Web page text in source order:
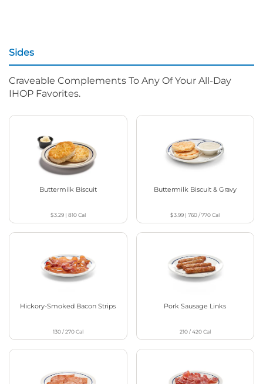
Sides
Craveable Complements To Any Of Your All-Day
IHOP Favorites.
Buttermilk Biscuit
$3.29| 810Cal
Buttermilk Biscuit & Gravy
$3.99 |760 / 770Cal
Hickory-Smoked Bacon Strips
130 / 270Cal
Pork Sausage Links
210 / 420Cal